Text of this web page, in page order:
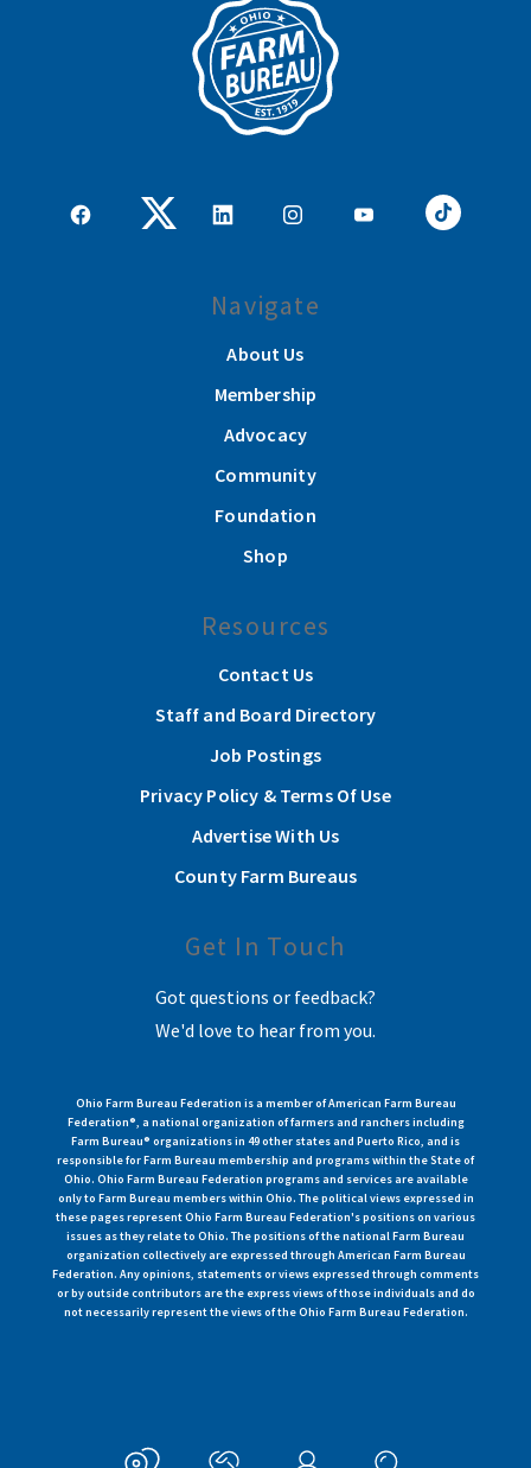
Navigate
About Us
Membership
Advocacy
Community
Foundation
Shop
Resources
Contact Us
Staff and Board Directory
Job Postings
Privacy Policy & Terms Of Use
Advertise With Us
County Farm Bureaus
Get In Touch
Got questions or feedback?
We'd love to hear from you.
Ohio Farm Bureau Federation is a member of American Farm Bureau
Federation®, a national organization of farmers and ranchers including
Farm Bureau® organizations in 49 other states and Puerto Rico, and is
responsible for Farm Bureau membership and programs within the State of
Ohio. Ohio Farm Bureau Federation programs and services are available
only to Farm Bureau members within Ohio. The political views expressed in
these pages represent Ohio Farm Bureau Federation's positions on various
issues as they relate to Ohio. The positions of the national Farm Bureau
organization collectively are expressed through American Farm Bureau
Federation. Any opinions, statements or views expressed through comments
or by outside contributors are the express views of those individuals and do
not necessarily represent the views of the Ohio Farm Bureau Federation.